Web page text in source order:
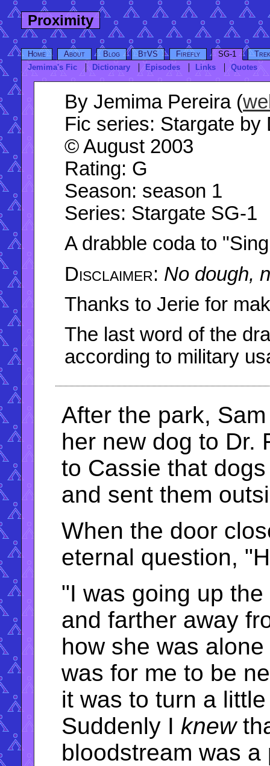
Proximity
Home About Blog BtVS Firefly
SG-1
Jemima's Fic
Dictionary Episodes Links Quotes
Trek
By Jemima Pereira (
Fic series: Stargate by
© August 2003
Rating: G
Season: season 1
Series: Stargate SG-1
A drabble coda to
No dough,
Thanks to Jerie for
The last word of the
according to military
After the park,
her new dog to Dr.
to Cassie that
and sent them
When the door
eternal question,
"I was going up
and farther away
how she was
was for me to be
it was to turn a
Suddenly I knew
bloodstream was